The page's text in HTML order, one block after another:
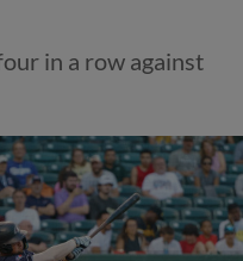
in a row against